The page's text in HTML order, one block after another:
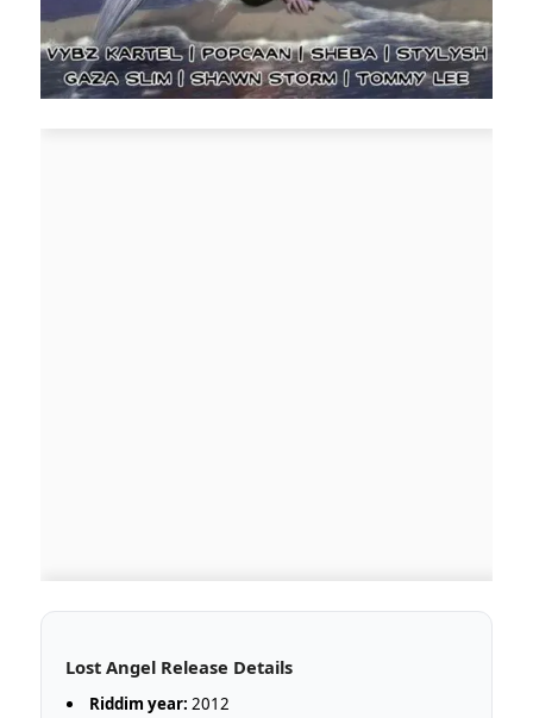
Lost Angel Release Details
Riddim year: 2012